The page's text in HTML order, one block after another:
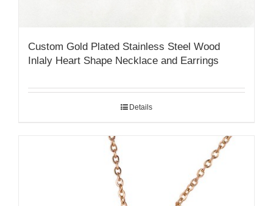
Custom Gold Plated Stainless Steel Wood
Inlaly Heart Shape Necklace and Earrings
Details